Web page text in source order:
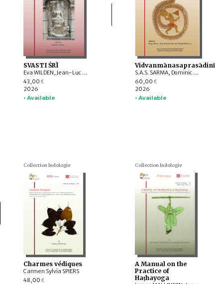
SVASTI ŚRĪ
Eva WILDEN, Jean-Luc CHEVILLARD, Valérie GILLET, Charlotte SCHMID, Emmanuel FRANCIS-GONZE, Dominic GOODALL, T. RAJESWARI, Indra MANUEL, G. VIJAYAVENUGOPAL, Bharati RAMAN, Y. SUBBARAYALU, Withney COX, Leslie C. ORR, Appasamy MURUGAIYAN, C. Ve SHANMUGAM
43,00 €
2026
• Available
Vidvanmānasaprasādinī
S.A.S. SARMA, Dominic GOODALL, Harunaga ISAACSON, Suganya ANANDAKICHENIN, Hugo DAVID, Kei KATAOKA, Victor D’AVELLA, Giovanni CIOTTI, Andrey KLEBANOV, Émilie AUSSANT, Maria Piera CANDOTTI, Tiziana PONTILLO, Sibylle KOCH, Vincenzo VERGIANI, Timothy C. CAHILL, Somedeva VASUDEVA, Luther OBROCK, M. VINOTH, Maṇi DRĀVIḌA, Akane SAITO, Alex WATSON, Daniele CUNEO, Yūto KAWAMURA
60,00 €
2026
• Available
Collection Indologie
Charmes védiques
Carmen Sylvia SPIERS
48,00 €
Collection Indologie
A Manual on the
Practice of
Haṭhayoga